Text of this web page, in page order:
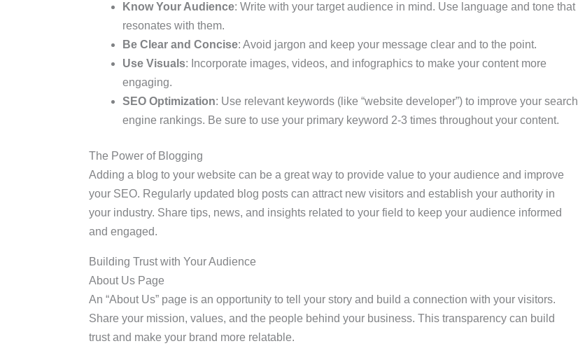
Know Your Audience: Write with your target audience in mind. Use language and tone that
resonates with them.
Be Clear and Concise: Avoid jargon and keep your message clear and to the point.
Use Visuals: Incorporate images, videos, and infographics to make your content more
engaging.
SEO Optimization: Use relevant keywords (like “website developer”) to improve your search
engine rankings. Be sure to use your primary keyword 2-3 times throughout your content.
The Power of Blogging
Adding a blog to your website can be a great way to provide value to your audience and improve
your SEO. Regularly updated blog posts can attract new visitors and establish your authority in
your industry. Share tips, news, and insights related to your field to keep your audience informed
and engaged.
Building Trust with Your Audience
About Us Page
An “About Us” page is an opportunity to tell your story and build a connection with your visitors.
Share your mission, values, and the people behind your business. This transparency can build
trust and make your brand more relatable.